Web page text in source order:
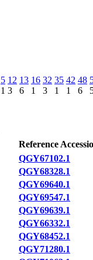
5
1
12
3
13
6
16
1
32
3
35
1
42
1
48
6
Reference
QGY67102.1
QGY68328.1
QGY69640.1
QGY69547.1
QGY69639.1
QGY66332.1
QGY68452.1
QGY71280.1